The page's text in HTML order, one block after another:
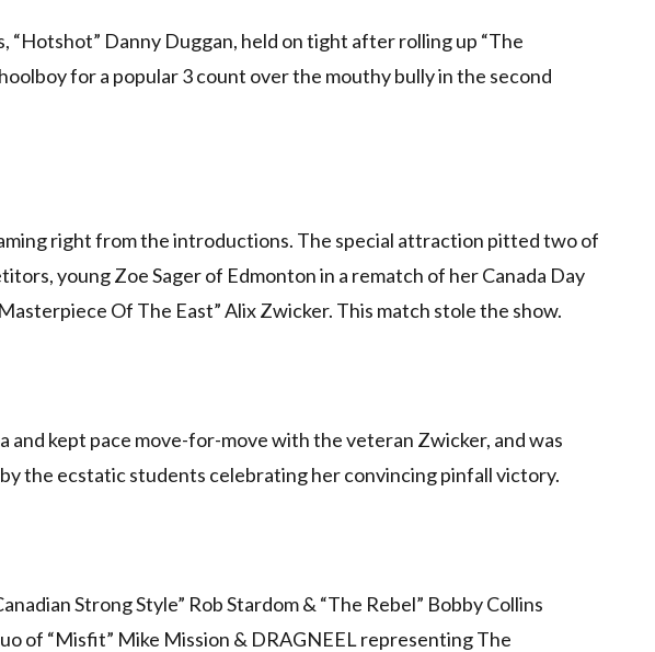
“Hotshot” Danny Duggan, held on tight after rolling up “The
for a popular 3 count over the mouthy bully in the second
right from the introductions. The special attraction pitted two of
young Zoe Sager of Edmonton in a rematch of her Canada Day
Of The East” Alix Zwicker. This match stole the show.
and kept pace move-for-move with the veteran Zwicker, and was
the ecstatic students celebrating her convincing pinfall victory.
Strong Style” Rob Stardom & “The Rebel” Bobby Collins
of “Misfit” Mike Mission & DRAGNEEL representing The